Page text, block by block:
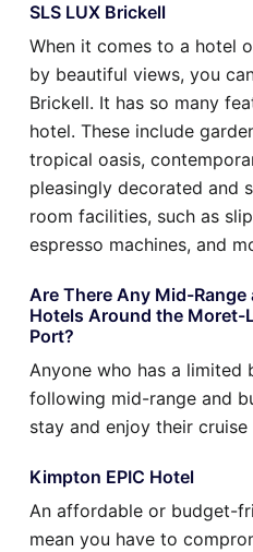
SLS LUX Brickell
When it comes to a hotel
by beautiful views, you
Brickell. It has so many
hotel. These include
tropical oasis,
pleasingly decorated and
room facilities, such as
espresso machines, and
Are There Any Mid-
Hotels Around the Moret-
Port?
Anyone who has a limited
following mid-range and
stay and enjoy their
Kimpton EPIC Hotel
An affordable or budget-
mean you have to